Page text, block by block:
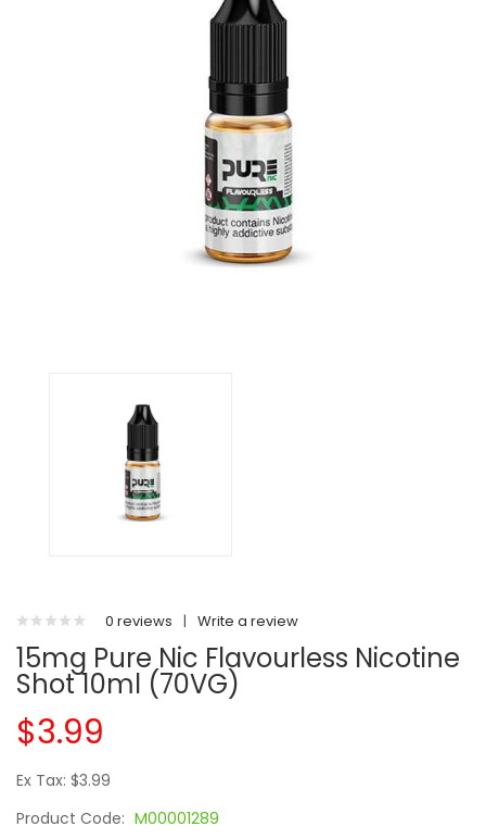
0 reviews | Write a review
15mg Pure Nic Flavourless Nicotine
Shot 10ml (70VG)
$3.99
Ex Tax: $3.99
Product Code: M00001289